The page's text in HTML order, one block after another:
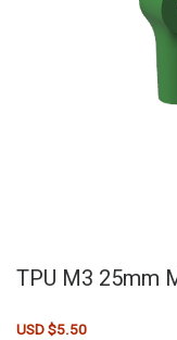
TPU M3 25mm
USD $5.50